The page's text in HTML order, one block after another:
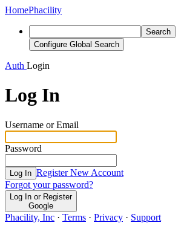
HomePhacility
Search
Configure Global Search
Auth Login
Log In
Username or Email
Password
Log In Register New Account
Forgot your password?
Log In or Register
Google
Phacility, Inc · Terms · Privacy · Support